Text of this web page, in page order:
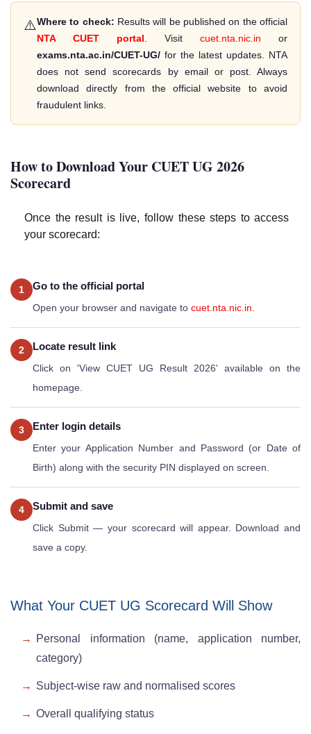
⚠️Where to check: Results will be published on the official
NTA CUET portal . Visit cuet.nta.nic.in or
exams.nta.ac.in/CUET-UG/ for the latest updates. NTA
does not send scorecards by email or post. Always
download directly from the official website to avoid
fraudulent links.
How to Download Your CUET UG 2026
Scorecard
Once the result is live, follow these steps to access
your scorecard:
1 Go to the official portal
Open your browser and navigate to cuet.nta.nic.in.
2 Locate result link
Click on 'View CUET UG Result 2026' available on the
homepage.
3 Enter login details
Enter your Application Number and Password (or Date of
Birth) along with the security PIN displayed on screen.
4 Submit and save
Click Submit — your scorecard will appear. Download and
save a copy.
What Your CUET UG Scorecard Will Show
Personal information (name, application number,
category)
Subject-wise raw and normalised scores
Overall qualifying status